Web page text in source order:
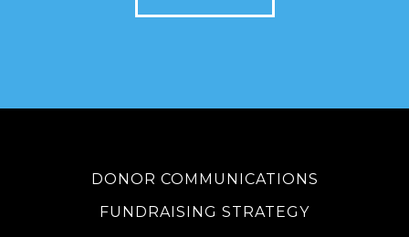
DONOR COMMUNICATIONS
FUNDRAISING STRATEGY